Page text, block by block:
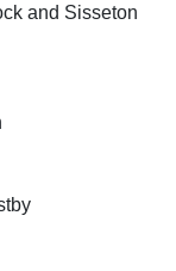
and Sisseton